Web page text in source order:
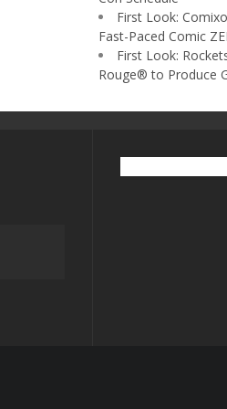
First Look:
Fast-Paced Comic
First Look:
Rouge® to Produce